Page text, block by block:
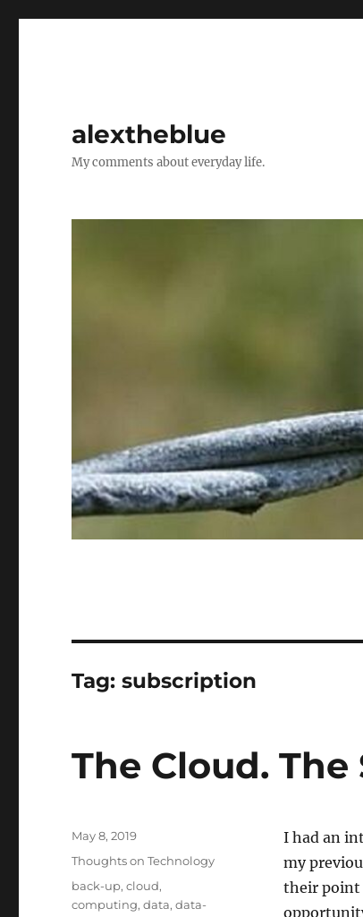
alextheblue
My comments about everyday life.
Tag:subscription
The Cloud.
I had an
my
their point
Posted
on
May 8, 2019
Categories
Thoughts on Technology
Tags
back-up,cloud,
computing,data,data-